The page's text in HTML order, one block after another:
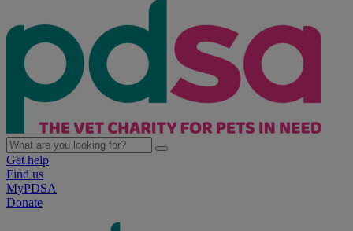
Get help
Find us
MyPDSA
Donate